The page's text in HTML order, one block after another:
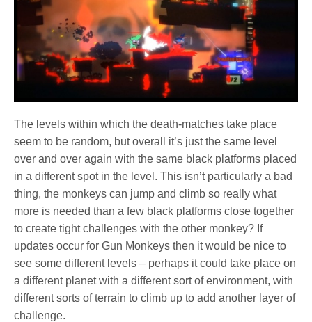
The levels within which the death-matches take place
seem to be random, but overall it’s just the same level
over and over again with the same black platforms placed
in a different spot in the level. This isn’t particularly a bad
thing, the monkeys can jump and climb so really what
more is needed than a few black platforms close together
to create tight challenges with the other monkey? If
updates occur for Gun Monkeys then it would be nice to
see some different levels – perhaps it could take place on
a different planet with a different sort of environment, with
different sorts of terrain to climb up to add another layer of
challenge.